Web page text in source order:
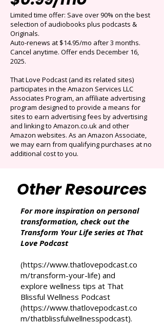
Get 3 months for
$0.99/mo
Limited time offer: Save over 90% on the best
selection of audiobooks plus podcasts &
Originals.
Auto-renews at $14.95/mo after 3 months.
Cancel anytime. Offer ends December 16,
2025.
That Love Podcast (and its related sites)
participates in the Amazon Services LLC
Associates Program, an affiliate advertising
program designed to provide a means for
sites to earn advertising fees by advertising
and linking to Amazon.co.uk and other
additional cost to you.
Other Resources
For more inspiration on personal
Transform Your Life series at That
Love Podcast
(https://www.thatlovepodcast.co
m/transform-your-life) and
explore wellness tips at That